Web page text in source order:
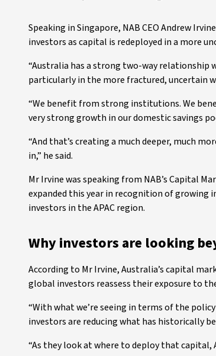
Speaking in Singapore, NAB CEO Andrew
investors as capital is redeployed in a more
“Australia has a strong two-way relationship
particularly in the more fractured, uncertain
“We benefit from strong institutions. We
very strong growth in our domestic savings
“And that’s creating a much deeper, much
in,” he said.
Mr Irvine was speaking from NAB’s Capital
expanded this year in recognition of growing
investors in the APAC region.
Why investors are looking
According to Mr Irvine, Australia’s capital
global investors reassess their exposure to
“With what we’re seeing in terms of the
investors are reducing what has historically
“As they look at where to deploy that